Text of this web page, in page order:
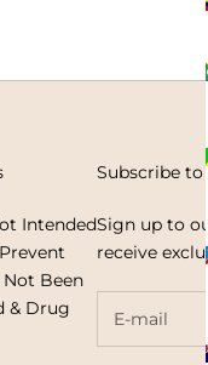
Intended
Not Been
& Drug
Subscribe
Sign up to
receive